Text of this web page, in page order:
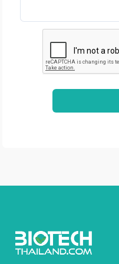
US Download
https://drive.google
.com/file/d/1GLRohy
kZyVSyDn2LiVT_W8E
3xDE2Uxe0/view?